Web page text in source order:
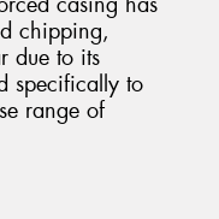
chipping,
due to its
specifically to
range of